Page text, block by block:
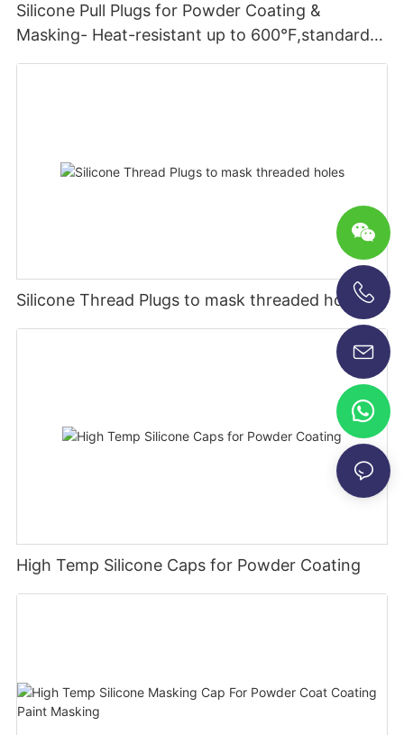
Silicone Pull Plugs for Powder Coating &
Masking- Heat-resistant up to 600°F,standard &
custom sizes
Silicone Thread Plugs to mask threaded holes
High Temp Silicone Caps for Powder Coating